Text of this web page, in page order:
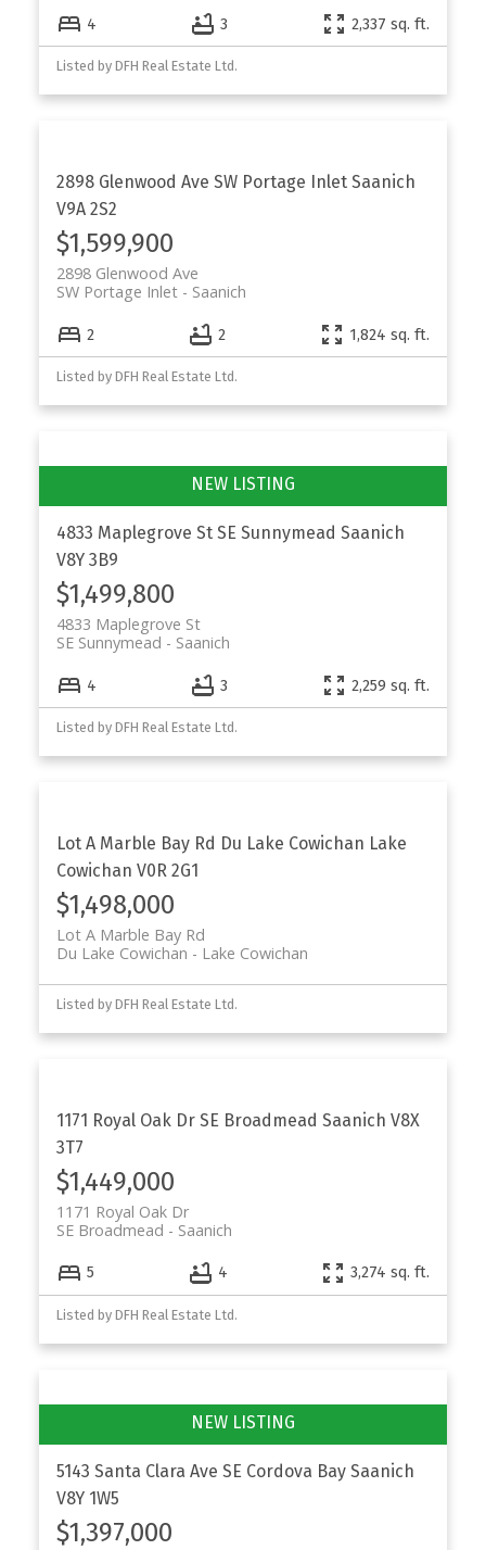
4 3 2,337 sq. ft.
Listed by DFH Real Estate Ltd.
2898 Glenwood Ave SW Portage Inlet Saanich
V9A 2S2
$1,599,900
2898 Glenwood Ave
Saanich
SW Portage Inlet
2 2 1,824 sq. ft.
Listed by DFH Real Estate Ltd.
4833 Maplegrove St SE Sunnymead Saanich
V8Y 3B9
$1,499,800
4833 Maplegrove St
Saanich
SE Sunnymead
4 3 2,259 sq. ft.
Listed by DFH Real Estate Ltd.
Lot A Marble Bay Rd Du Lake Cowichan Lake
Cowichan V0R 2G1
$1,498,000
Lot A Marble Bay Rd
Lake Cowichan
Du Lake Cowichan
Listed by DFH Real Estate Ltd.
1171 Royal Oak Dr SE Broadmead Saanich V8X
3T7
$1,449,000
1171 Royal Oak Dr
Saanich
SE Broadmead
5 4 3,274 sq. ft.
Listed by DFH Real Estate Ltd.
5143 Santa Clara Ave SE Cordova Bay Saanich
V8Y 1W5
$1,397,000